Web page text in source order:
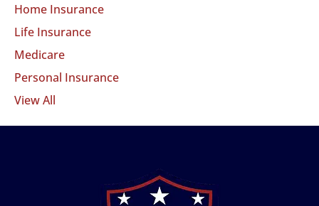
Home Insurance
Life Insurance
Medicare
Personal Insurance
View All